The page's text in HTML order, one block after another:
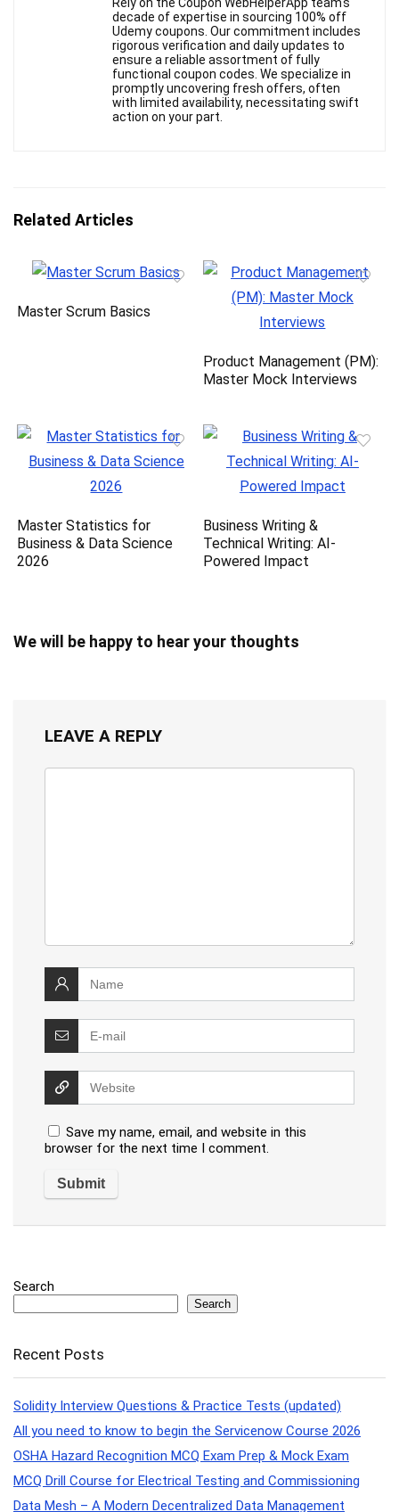
decade of expertise in sourcing 100% off
Udemy coupons. Our commitment includes
rigorous verification and daily updates to
ensure a reliable assortment of fully
functional coupon codes. We specialize in
promptly uncovering fresh offers, often
with limited availability, necessitating swift
action on your part.
Related Articles
Master Scrum Basics
Product Management (PM):
Master Mock Interviews
Master Statistics for
Business & Data Science
2026
Business Writing &
Technical Writing: AI-
Powered Impact
We will be happy to hear your thoughts
LEAVE A REPLY
Save my name, email, and website in this
browser for the next time I comment.
Search
Search
Recent Posts
Solidity Interview Questions & Practice Tests (updated)
All you need to know to begin the Servicenow Course 2026
OSHA Hazard Recognition MCQ Exam Prep & Mock Exam
MCQ Drill Course for Electrical Testing and Commissioning
Data Mesh – A Modern Decentralized Data Management